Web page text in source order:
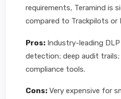
requirements, Teramind is
compared to Trackpilots or
Pros: Industry-leading
detection; deep audit
compliance tools.
Cons: Very expensive for